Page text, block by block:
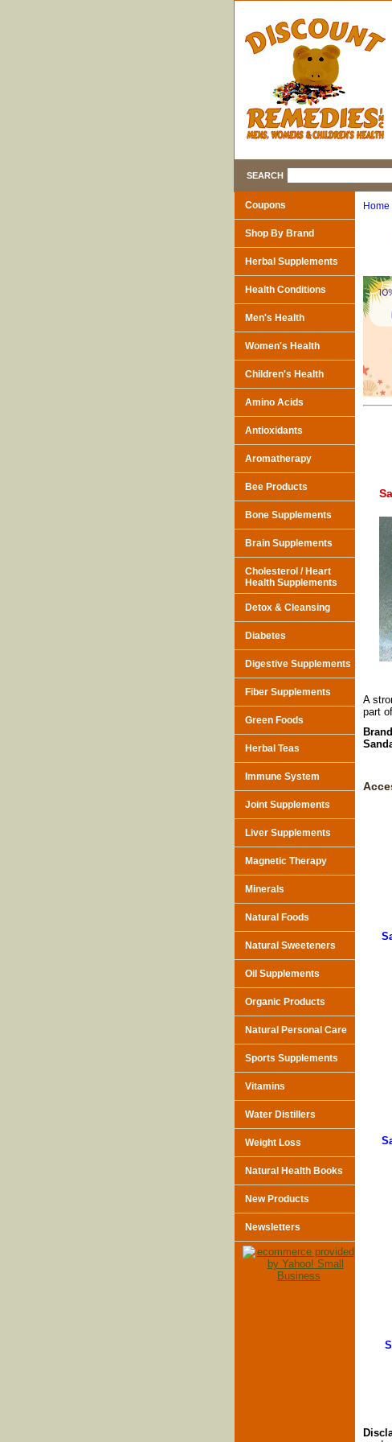
SEARCH
Home
A
part
Coupons
Shop By Brand
Herbal Supplements
Health Conditions
Men's Health
Women's Health
Children's Health
Amino Acids
Antioxidants
Aromatherapy
Bee Products
Bone Supplements
Brain Supplements
Cholesterol / Heart
Health Supplements
Detox & Cleansing
Diabetes
Digestive Supplements
Fiber Supplements
Green Foods
Herbal Teas
Immune System
Joint Supplements
Liver Supplements
Magnetic Therapy
Minerals
Natural Foods
Natural Sweeteners
Oil Supplements
Organic Products
Natural Personal Care
Sports Supplements
Vitamins
Water Distillers
Weight Loss
Natural Health Books
New Products
Newsletters